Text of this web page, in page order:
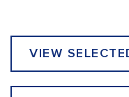
VIEW